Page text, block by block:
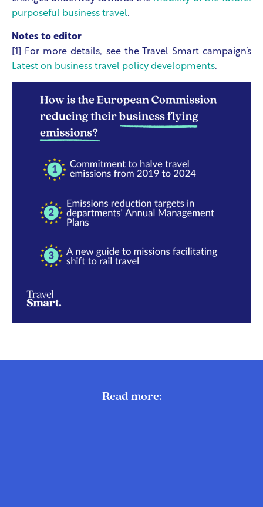
purposeful business travel.
Notes to editor
[1] For more details, see the Travel Smart campaign’s
Latest on business travel policy developments.
Read more: